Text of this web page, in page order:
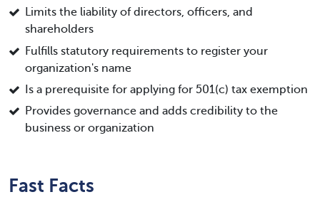
Limits the liability of directors, officers, and
shareholders
Fulfills statutory requirements to register your
organization's name
Is a prerequisite for applying for 501(c) tax exemption
Provides governance and adds credibility to the
business or organization
Fast Facts